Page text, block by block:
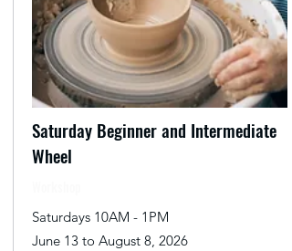
Saturday Beginner and Intermediate
Wheel
Saturdays 10AM - 1PM
June 13 to August 8, 2026